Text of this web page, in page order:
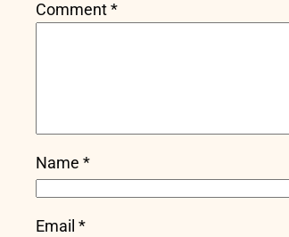
Comment*
Name *
Email *